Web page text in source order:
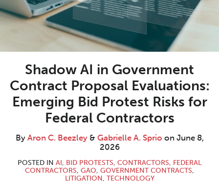
Shadow AI in Government
Contract Proposal Evaluations:
Emerging Bid Protest Risks for
Federal Contractors
By Aron C. Beezley& Gabrielle A. Sprio on June 8,
2026
POSTED IN AI, BID PROTESTS, CONTRACTORS, FEDERAL
CONTRACTORS, GAO, GOVERNMENT CONTRACTS,
LITIGATION, TECHNOLOGY